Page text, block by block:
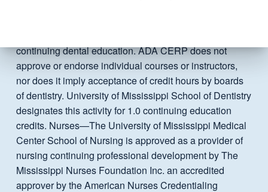
continuing dental education. ADA CERP does not
approve or endorse individual courses or instructors,
nor does it imply acceptance of credit hours by boards
of dentistry. University of Mississippi School of Dentistry
designates this activity for 1.0 continuing education
credits. Nurses—The University of Mississippi Medical
Center School of Nursing is approved as a provider of
nursing continuing professional development by The
Mississippi Nurses Foundation Inc. an accredited
approver by the American Nurses Credentialing